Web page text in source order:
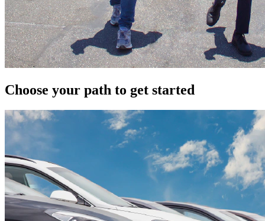
Choose your path to get started